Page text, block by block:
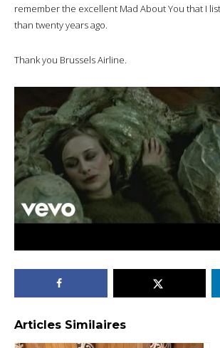
remember the excellent Mad About You that I
than twenty years ago.
Thank you Brussels Airline.
Articles Similaires